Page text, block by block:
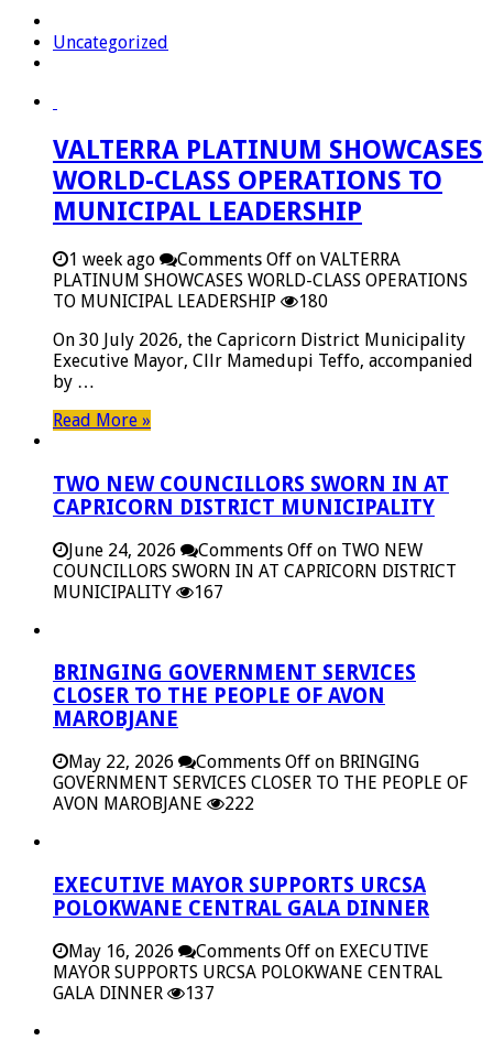
Uncategorized
VALTERRA PLATINUM SHOWCASES
WORLD-CLASS OPERATIONS TO
MUNICIPAL LEADERSHIP
1 week ago Comments Off on VALTERRA
PLATINUM SHOWCASES WORLD-CLASS OPERATIONS
TO MUNICIPAL LEADERSHIP
180
On 30 July 2026, the Capricorn District Municipality
Executive Mayor, Cllr Mamedupi Teffo, accompanied
by …
Read More »
TWO NEW COUNCILLORS SWORN IN AT
CAPRICORN DISTRICT MUNICIPALITY
June 24, 2026 Comments Off on TWO NEW
COUNCILLORS SWORN IN AT CAPRICORN DISTRICT
MUNICIPALITY
167
BRINGING GOVERNMENT SERVICES
CLOSER TO THE PEOPLE OF AVON
MAROBJANE
May 22, 2026 Comments Off on BRINGING
GOVERNMENT SERVICES CLOSER TO THE PEOPLE OF
AVON MAROBJANE
222
EXECUTIVE MAYOR SUPPORTS URCSA
POLOKWANE CENTRAL GALA DINNER
May 16, 2026 Comments Off on EXECUTIVE
MAYOR SUPPORTS URCSA POLOKWANE CENTRAL
GALA DINNER
137